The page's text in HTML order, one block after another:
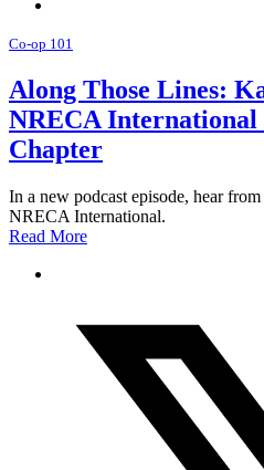
Co-op 101
Along Those Lines:
NRECA
Chapter
In a new podcast episode, hear
NRECA International.
Read More